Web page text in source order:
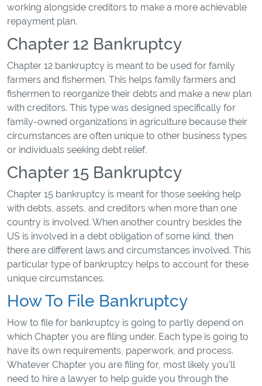
working alongside creditors to make a more achievable
repayment plan.
Chapter 12 Bankruptcy
Chapter 12 bankruptcy is meant to be used for family
farmers and fishermen. This helps family farmers and
fishermen to reorganize their debts and make a new plan
with creditors. This type was designed specifically for
family-owned organizations in agriculture because their
circumstances are often unique to other business types
or individuals seeking debt relief.
Chapter 15 Bankruptcy
Chapter 15 bankruptcy is meant for those seeking help
with debts, assets, and creditors when more than one
country is involved. When another country besides the
US is involved in a debt obligation of some kind, then
there are different laws and circumstances involved. This
particular type of bankruptcy helps to account for these
unique circumstances.
How To File Bankruptcy
How to file for bankruptcy is going to partly depend on
which Chapter you are filing under. Each type is going to
have its own requirements, paperwork, and process.
Whatever Chapter you are filing for, most likely you’ll
need to hire a lawyer to help guide you through the